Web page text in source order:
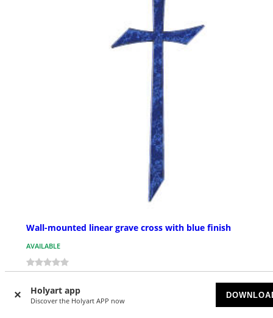
Holyart app
Discover the Holyart APP now
Wall-mounted linear grave cross with blue finish
AVAILABLE
$ 144.37